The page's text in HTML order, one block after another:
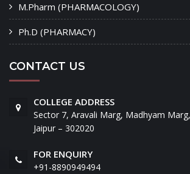
M.Pharm (PHARMACOLOGY)
Ph.D (PHARMACY)
CONTACT US
COLLEGE ADDRESS
Sector 7, Aravali Marg, Madhyam
Jaipur – 302020
FOR ENQUIRY
+91-8890949494